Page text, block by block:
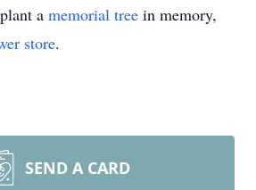
a memorial tree in memory,
store.
SEND A CARD